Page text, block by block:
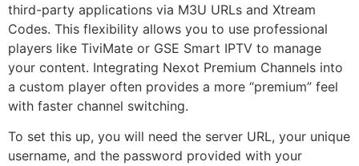
third-party applications via M3U URLs and Xtream
Codes. This flexibility allows you to use professional
players like TiviMate or GSE Smart IPTV to manage
your content. Integrating Nexot Premium Channels into
a custom player often provides a more “premium” feel
with faster channel switching.
To set this up, you will need the server URL, your unique
username, and the password provided with your